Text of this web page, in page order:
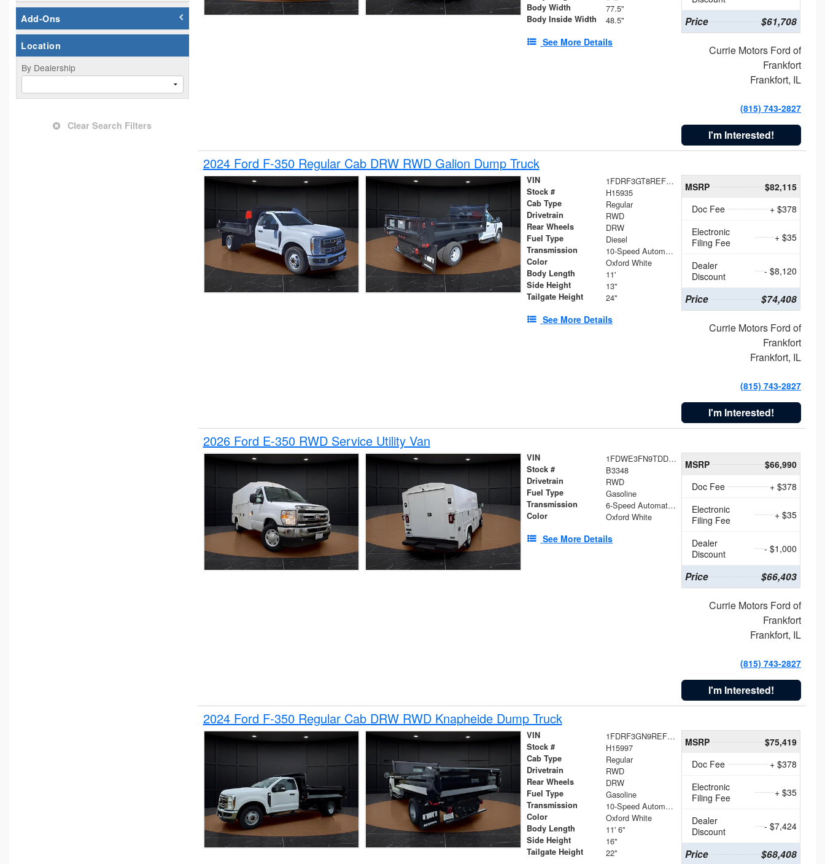
Add-Ons
Location
By Dealership
Clear Search Filters
Body Width 77.5"
Body Inside Width 48.5"
See More Details
Price $61,708
Currie Motors Ford of
Frankfort
Frankfort, IL
(815) 743-2827
I'm Interested!
2024 Ford F-350 Regular Cab DRW RWD Galion Dump Truck
VIN 1FDRF3GT8REF07196
Stock # H15935
Cab Type Regular
Drivetrain RWD
Rear Wheels DRW
Fuel Type Diesel
Transmission 10-Speed Automatic
Color Oxford White
Body Length 11'
Side Height 13"
Tailgate Height 24"
See More Details
MSRP
$82,115
Doc Fee
+ $378
Electronic
Filing Fee
+ $35
Dealer
Discount
- $8,120
Price $74,408
Currie Motors Ford of
Frankfort
Frankfort, IL
(815) 743-2827
I'm Interested!
2026 Ford E-350 RWD Service Utility Van
VIN 1FDWE3FN9TDD41860
Stock # B3348
Drivetrain RWD
Fuel Type Gasoline
Transmission 6-Speed Automatic with Overdrive
Color Oxford White
See More Details
MSRP
$66,990
Doc Fee
+ $378
Electronic
Filing Fee
+ $35
Dealer
Discount
- $1,000
Price $66,403
Currie Motors Ford of
Frankfort
Frankfort, IL
(815) 743-2827
I'm Interested!
2024 Ford F-350 Regular Cab DRW RWD Knapheide Dump Truck
VIN 1FDRF3GN9REF41519
Stock # H15997
Cab Type Regular
Drivetrain RWD
Rear Wheels DRW
Fuel Type Gasoline
Transmission 10-Speed Automatic
Color Oxford White
Body Length 11' 6"
Side Height 16"
Tailgate Height 22"
MSRP
$75,419
Doc Fee
+ $378
Electronic
Filing Fee
+ $35
Dealer
Discount
- $7,424
Price $68,408